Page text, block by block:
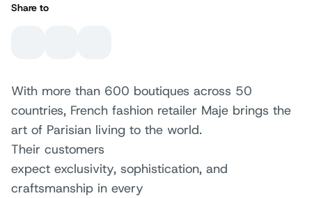
Share to
With more than 600 boutiques across 50
countries, French fashion retailer Maje brings the
art of Parisian living to the world.
Their customers
expect exclusivity, sophistication, and
craftsmanship in every